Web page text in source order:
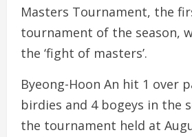
Masters Tournament, the
tournament of the season,
the ‘fight of masters’.
Byeong-Hoon An hit 1 over
birdies and 4 bogeys in the
the tournament held at